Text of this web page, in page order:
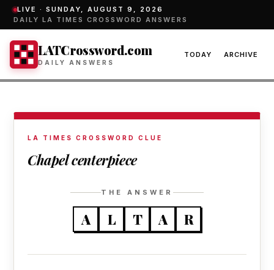
LIVE · SUNDAY, AUGUST 9, 2026
DAILY LA TIMES CROSSWORD ANSWERS
LATCrossword.com
DAILY ANSWERS
TODAY ARCHIVE
LA TIMES CROSSWORD CLUE
Chapel centerpiece
THE ANSWER
A L T A R